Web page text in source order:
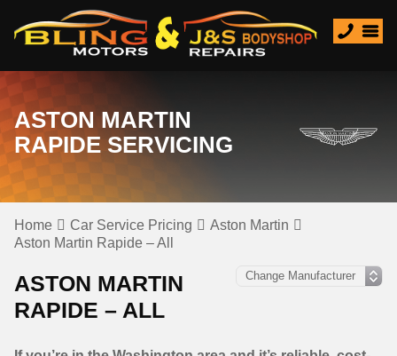
ASTON MARTIN
RAPIDE SERVICING
Home Car Service Pricing
Aston Martin
Aston Martin Rapide – All
ASTON MARTIN
RAPIDE – ALL